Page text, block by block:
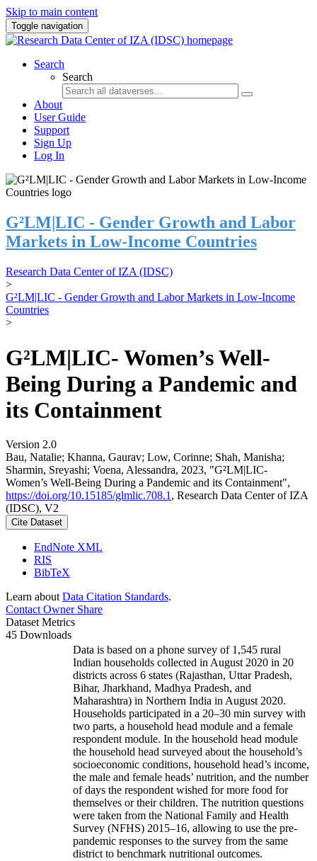
Skip to main content
Toggle navigation
Search
Search
About
User Guide
Support
Sign Up
Log In
G²LM|LIC - Gender Growth and Labor
Markets in Low-Income Countries
Research Data Center of IZA (IDSC)
>
G²LM|LIC - Gender Growth and Labor Markets in Low-Income
Countries
>
G²LM|LIC- Women’s Well-
Being During a Pandemic and
its Containment
Version 2.0
Bau, Natalie; Khanna, Gaurav; Low, Corinne; Shah, Manisha;
Sharmin, Sreyashi; Voena, Alessandra, 2023, "G²LM|LIC-
Women’s Well-Being During a Pandemic and its Containment",
https://doi.org/10.15185/glmlic.708.1 , Research Data Center of IZA
(IDSC), V2
Cite Dataset
EndNote XML
RIS
BibTeX
Learn about Data Citation Standards.
Contact Owner Share
Dataset Metrics
45 Downloads
Data is based on a phone survey of 1,545 rural
Indian households collected in August 2020 in 20
districts across 6 states (Rajasthan, Uttar Pradesh,
Bihar, Jharkhand, Madhya Pradesh, and
Maharashtra) in Northern India in August 2020.
Households participated in a 20–30 min survey with
two parts, a household head module and a female
respondent module. In the household head module
the household head surveyed about the household’s
socioeconomic conditions, household head’s income,
the male and female heads’ nutrition, and the number
of days the respondent wished for more food for
themselves or their children. The nutrition questions
were taken from the National Family and Health
Survey (NFHS) 2015–16, allowing to use the pre-
pandemic responses to the survey from the same
district to benchmark nutritional outcomes.